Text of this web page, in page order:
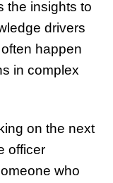
the insights to
drivers
happen
in complex
on the next
officer
who